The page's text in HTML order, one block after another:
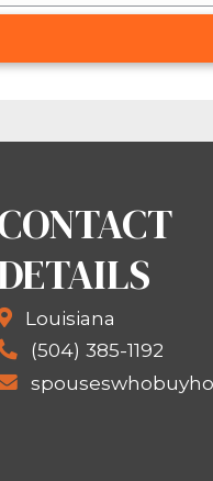
KNOW
find
If you want
in
.
SELL YOUR